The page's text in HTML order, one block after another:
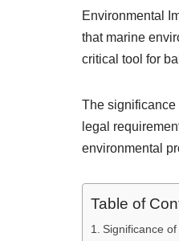
Environmental
that marine
critical tool for
The significance
legal
environmental
Table of
Significance